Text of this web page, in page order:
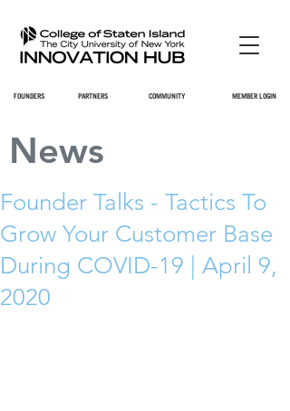
FOUNDERS PARTNERS COMMUNITY MEMBER LOGIN
News
Founder Talks - Tactics To
Grow Your Customer Base
During COVID-19 | April 9,
2020